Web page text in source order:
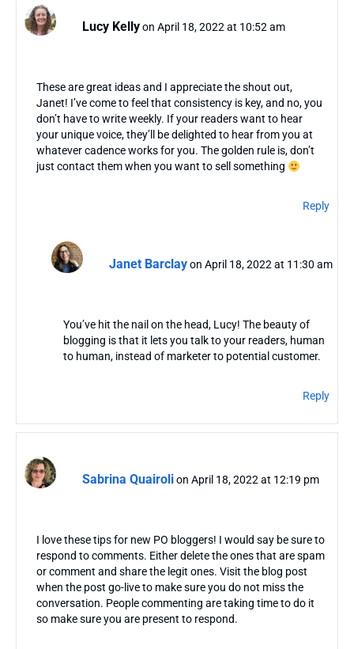
Lucy Kellyon April 18, 2022 at 10:52 am
These are great ideas and I appreciate the shout out,
Janet! I’ve come to feel that consistency is key, and no, you
don’t have to write weekly. If your readers want to hear
your unique voice, they’ll be delighted to hear from you at
whatever cadence works for you. The golden rule is, don’t
just contact them when you want to sell something
Reply
Janet Barclay on April 18, 2022 at 11:30 am
You’ve hit the nail on the head, Lucy! The beauty of
blogging is that it lets you talk to your readers, human
to human, instead of marketer to potential customer.
Reply
Sabrina Quairolion April 18, 2022 at 12:19 pm
I love these tips for new PO bloggers! I would say be sure to
respond to comments. Either delete the ones that are spam
or comment and share the legit ones. Visit the blog post
when the post go-live to make sure you do not miss the
conversation. People commenting are taking time to do it
so make sure you are present to respond.